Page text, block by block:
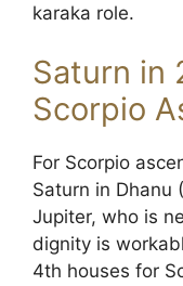
karaka role.
Saturn in
Scorpio
For Scorpio
Saturn in Dhanu
Jupiter, who is
dignity is
4th houses for